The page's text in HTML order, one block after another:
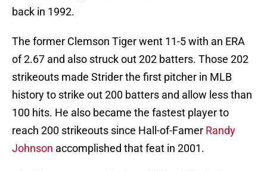
back in 1992.
The former Clemson Tiger went 11-5 with an ERA
of 2.67 and also struck out 202 batters. Those 202
strikeouts made Strider the first pitcher in MLB
history to strike out 200 batters and allow less than
100 hits. He also became the fastest player to
reach 200 strikeouts since Hall-of-Famer Randy
Johnson accomplished that feat in 2001.